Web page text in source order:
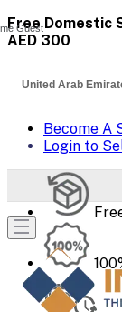
Free Domestic
AED 300
United Arab
Become A
Login to
Guest